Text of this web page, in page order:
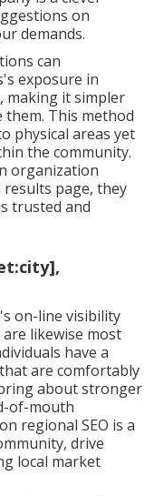
on
demands.
can
exposure in
making it simpler
This method
physical areas yet
the community.
organization
page, they
trusted and
on-line visibility
likewise most
have a
are comfortably
about stronger
of-mouth
regional SEO is a
drive
local market